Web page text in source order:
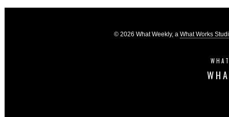
© 2026 What Weekly, a What Works